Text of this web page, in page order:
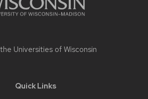
Universities of Wisconsin
Quick Links